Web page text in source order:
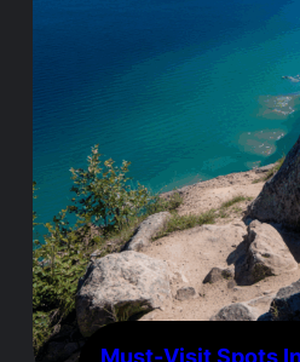
Must-Visit Spots